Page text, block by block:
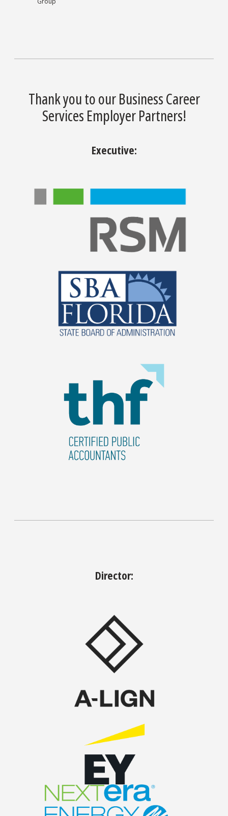
Thank you to our Business Career
Services Employer Partners!
Executive:
Director: